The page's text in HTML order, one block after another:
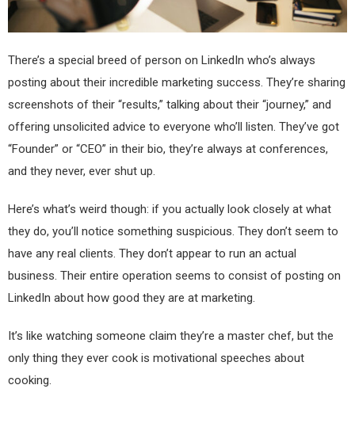
There’s a special breed of person on LinkedIn who’s always
posting about their incredible marketing success. They’re sharing
screenshots of their “results,” talking about their “journey,” and
offering unsolicited advice to everyone who’ll listen. They’ve got
“Founder” or “CEO” in their bio, they’re always at conferences,
and they never, ever shut up.
Here’s what’s weird though: if you actually look closely at what
they do, you’ll notice something suspicious. They don’t seem to
have any real clients. They don’t appear to run an actual
business. Their entire operation seems to consist of posting on
LinkedIn about how good they are at marketing.
It’s like watching someone claim they’re a master chef, but the
only thing they ever cook is motivational speeches about
cooking.